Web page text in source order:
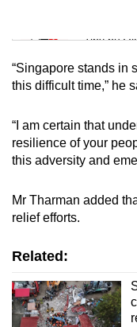
Mini
Tiny
Mini
Word
Spot as
“Singapore stands in
this difficult time,” he
“I am certain that
resilience of your
this adversity and
Mr Tharman added
relief efforts.
Related: